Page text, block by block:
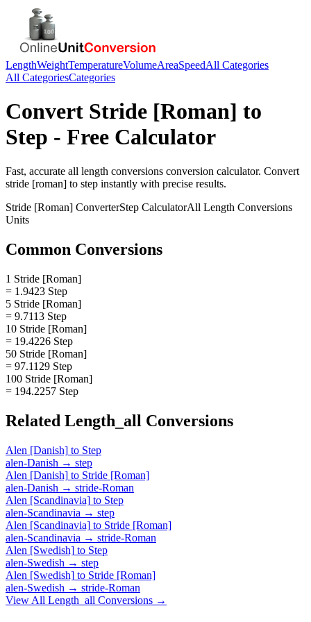
LengthWeightTemperatureVolumeAreaSpeedAll Categories
All CategoriesCategories
Convert Stride [Roman] to
Step - Free Calculator
Fast, accurate all length conversions conversion calculator. Convert
stride [roman] to step instantly with precise results.
Stride [Roman] ConverterStep CalculatorAll Length Conversions
Units
Common Conversions
1 Stride [Roman]
= 1.9423 Step
5 Stride [Roman]
= 9.7113 Step
10 Stride [Roman]
= 19.4226 Step
50 Stride [Roman]
= 97.1129 Step
100 Stride [Roman]
= 194.2257 Step
Related Length_all Conversions
Alen [Danish] to Step
alen-Danish → step
Alen [Danish] to Stride [Roman]
alen-Danish → stride-Roman
Alen [Scandinavia] to Step
alen-Scandinavia → step
Alen [Scandinavia] to Stride [Roman]
alen-Scandinavia → stride-Roman
Alen [Swedish] to Step
alen-Swedish → step
Alen [Swedish] to Stride [Roman]
alen-Swedish → stride-Roman
View All Length_all Conversions →